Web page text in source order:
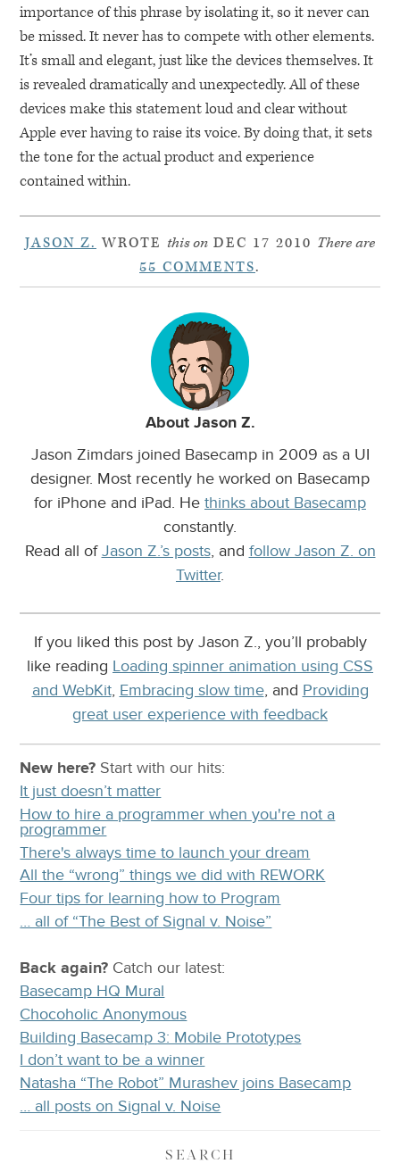
importance of this phrase by isolating it, so it never can
be missed. It never has to compete with other elements.
It’s small and elegant, just like the devices themselves. It
is revealed dramatically and unexpectedly. All of these
devices make this statement loud and clear without
Apple ever having to raise its voice. By doing that, it sets
the tone for the actual product and experience
contained within.
JASON Z. WROTE this on DEC 17 2010 There are
55 COMMENTS.
About Jason Z.
Jason Zimdars joined Basecamp in 2009 as a UI
designer. Most recently he worked on Basecamp
for iPhone and iPad. He thinks about Basecamp
constantly.
Read all ofJason Z.’s posts, and follow Jason Z. on
Twitter.
If you liked this post by Jason Z., you’ll probably
like reading Loading spinner animation using CSS
and WebKit, Embracing slow time, and Providing
great user experience with feedback
New here? Start with our hits:
It just doesn’t matter
How to hire a programmer when you're not a
programmer
There's always time to launch your dream
All the “wrong” things we did with REWORK
Four tips for learning how to Program
… all of “The Best of Signal v. Noise”
Back again? Catchour latest:
Basecamp HQ Mural
Chocoholic Anonymous
Building Basecamp 3: Mobile Prototypes
I don’t want to be a winner
Natasha “The Robot” Murashev joins Basecamp
… all posts on Signal v. Noise
SEARCH